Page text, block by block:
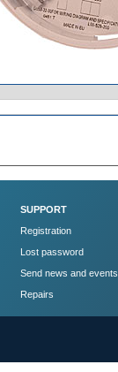
SUPPORT
Registration
Lost password
Send news and events
Repairs